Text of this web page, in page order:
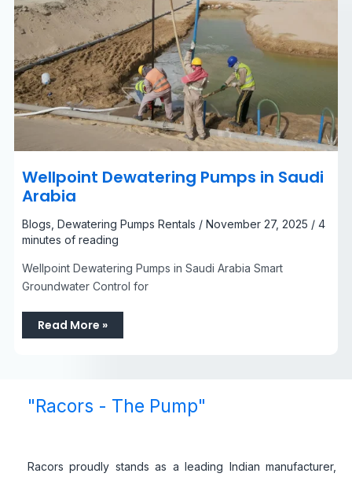
Wellpoint Dewatering Pumps in Saudi
Arabia​
Blogs Dewatering Pumps Rentals / November 27, 2025 / 4
minutes of reading
Wellpoint Dewatering Pumps in Saudi Arabia Smart
Groundwater Control for
Read More »
"Racors - The Pump"
Racors proudly stands as a leading Indian manufacturer,